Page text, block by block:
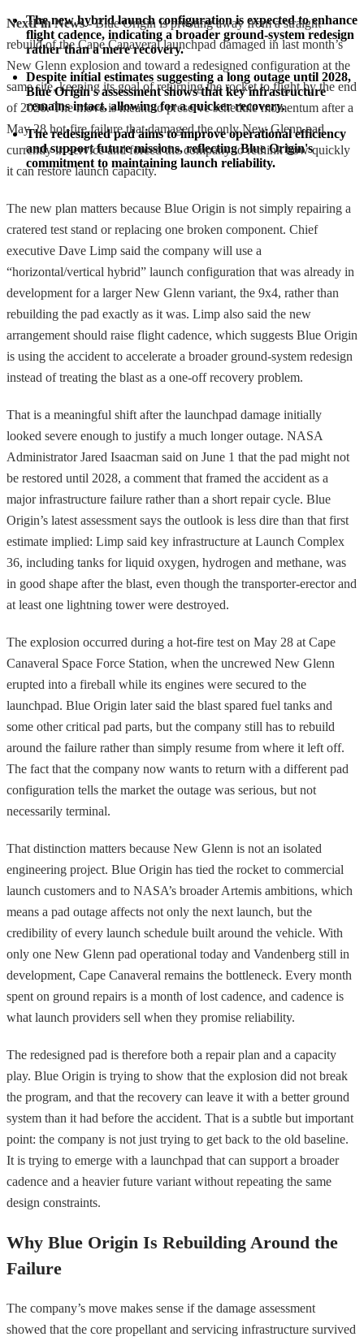
The new hybrid launch configuration is expected to enhance
flight cadence, indicating a broader ground-system redesign
rather than a mere recovery.
Despite initial estimates suggesting a long outage until 2028,
Blue Origin's assessment shows that key infrastructure
remains intact, allowing for a quicker recovery.
The redesigned pad aims to improve operational efficiency
and support future missions, reflecting Blue Origin's
commitment to maintaining launch reliability.
NextFin News- Blue Origin is pivoting away from a straight
rebuild of the Cape Canaveral launchpad damaged in last month’s
New Glenn explosion and toward a redesigned configuration at the
same site, keeping its goal of returning the rocket to flight by the end
of 2026. The move is meant to preserve schedule momentum after a
May 28 hot-fire failure that damaged the only New Glenn pad
currently in service and forced the company to rethink how quickly
it can restore launch capacity.
The new plan matters because Blue Origin is not simply repairing a
cratered test stand or replacing one broken component. Chief
executive Dave Limp said the company will use a
“horizontal/vertical hybrid” launch configuration that was already in
development for a larger New Glenn variant, the 9x4, rather than
rebuilding the pad exactly as it was. Limp also said the new
arrangement should raise flight cadence, which suggests Blue Origin
is using the accident to accelerate a broader ground-system redesign
instead of treating the blast as a one-off recovery problem.
That is a meaningful shift after the launchpad damage initially
looked severe enough to justify a much longer outage. NASA
Administrator Jared Isaacman said on June 1 that the pad might not
be restored until 2028, a comment that framed the accident as a
major infrastructure failure rather than a short repair cycle. Blue
Origin’s latest assessment says the outlook is less dire than that first
estimate implied: Limp said key infrastructure at Launch Complex
36, including tanks for liquid oxygen, hydrogen and methane, was
in good shape after the blast, even though the transporter-erector and
at least one lightning tower were destroyed.
The explosion occurred during a hot-fire test on May 28 at Cape
Canaveral Space Force Station, when the uncrewed New Glenn
erupted into a fireball while its engines were secured to the
launchpad. Blue Origin later said the blast spared fuel tanks and
some other critical pad parts, but the company still has to rebuild
around the failure rather than simply resume from where it left off.
The fact that the company now wants to return with a different pad
configuration tells the market the outage was serious, but not
necessarily terminal.
That distinction matters because New Glenn is not an isolated
engineering project. Blue Origin has tied the rocket to commercial
launch customers and to NASA’s broader Artemis ambitions, which
means a pad outage affects not only the next launch, but the
credibility of every launch schedule built around the vehicle. With
only one New Glenn pad operational today and Vandenberg still in
development, Cape Canaveral remains the bottleneck. Every month
spent on ground repairs is a month of lost cadence, and cadence is
what launch providers sell when they promise reliability.
The redesigned pad is therefore both a repair plan and a capacity
play. Blue Origin is trying to show that the explosion did not break
the program, and that the recovery can leave it with a better ground
system than it had before the accident. That is a subtle but important
point: the company is not just trying to get back to the old baseline.
It is trying to emerge with a launchpad that can support a broader
cadence and a heavier future variant without repeating the same
design constraints.
Why Blue Origin Is Rebuilding Around the
Failure
The company’s move makes sense if the damage assessment
showed that the core propellant and servicing infrastructure survived